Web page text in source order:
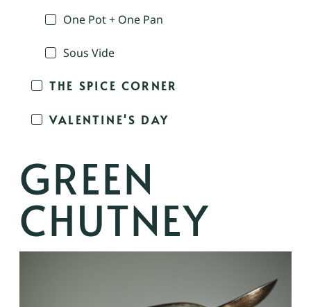
One Pot + One Pan
Sous Vide
THE SPICE CORNER
VALENTINE'S DAY
GREEN
CHUTNEY